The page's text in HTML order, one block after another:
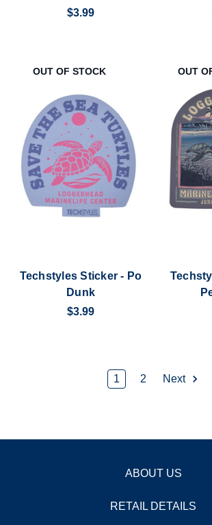
$3.99
OUT OF STOCK
Techstyles Sticker - Po
Dunk
$3.99
OUT
1 2 Next
ABOUT US
RETAIL DETAILS